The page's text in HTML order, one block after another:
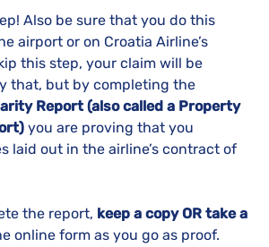
Also be sure that you do this
airport or on Croatia Airline’s
this step, your claim will be
that, but by completing the
Report (also called a Property
you are proving that you
laid out in the airline’s contract of
the report, keep a copy OR take a
online form as you go as proof.